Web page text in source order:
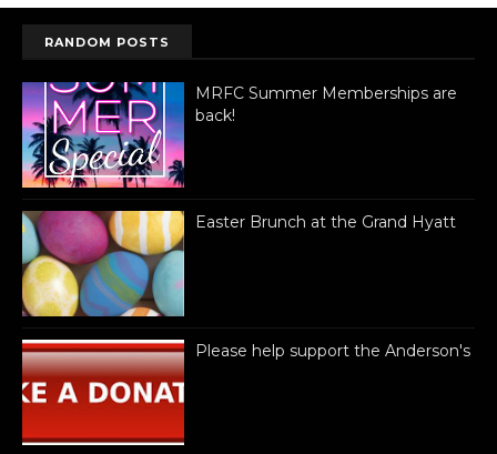
RANDOM POSTS
MRFC Summer Memberships are
back!
Easter Brunch at the Grand Hyatt
Please help support the Anderson's